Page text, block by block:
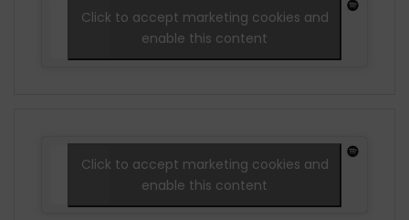
Click to accept marketing cookies and
enable this content
Click to accept marketing cookies and
enable this content